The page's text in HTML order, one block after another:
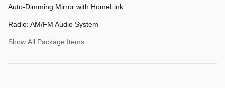
Auto-Dimming Mirror with HomeLink
Radio: AM/FM Audio System
Show All Package Items